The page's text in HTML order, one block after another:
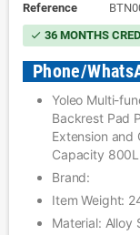
Reference
check 36 MONTHS
Phone/
Yoleo Multi-
Backrest Pad
Extension and
Capacity
Brand:
Item Weight:
Material: Alloy